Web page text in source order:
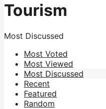
Tourism
Most Discussed
Most Voted
Most Viewed
Most Discussed
Recent
Featured
Random